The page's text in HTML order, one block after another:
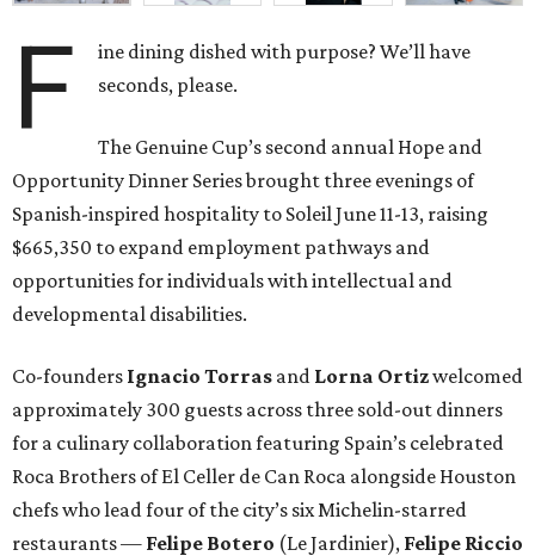
F
ine dining dished with purpose? We’ll have
seconds, please.
The Genuine Cup’s second annual Hope and
Opportunity Dinner Series brought three evenings of
Spanish-inspired hospitality to Soleil June 11-13, raising
$665,350 to expand employment pathways and
opportunities for individuals with intellectual and
developmental disabilities.
Co-founders Ignacio Torras and Lorna Ortizwelcomed
approximately 300 guests across three sold-out dinners
for a culinary collaboration featuring Spain’s celebrated
Roca Brothers of El Celler de Can Roca alongside Houston
chefs who lead four of the city’s six Michelin-starred
restaurants — Felipe Botero (Le Jardinier), Felipe Riccio